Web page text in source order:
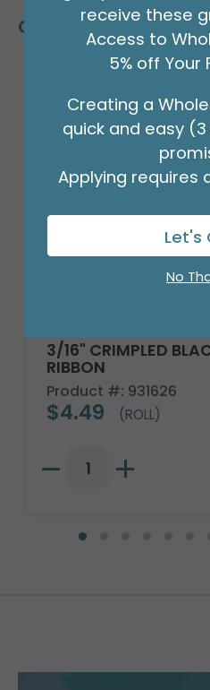
Customers Also
3/16" CRIMPLED
RIBBON
Product #: 931626
$4.49 (ROLL)
receive these
Access to
5% off Your
Creating a
quick and easy
Applying requires
Let's
No